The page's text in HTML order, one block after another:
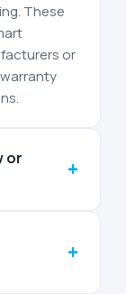
These
or
or
+
+